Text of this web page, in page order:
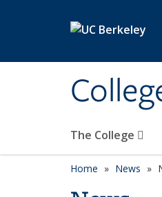
The College
Home News